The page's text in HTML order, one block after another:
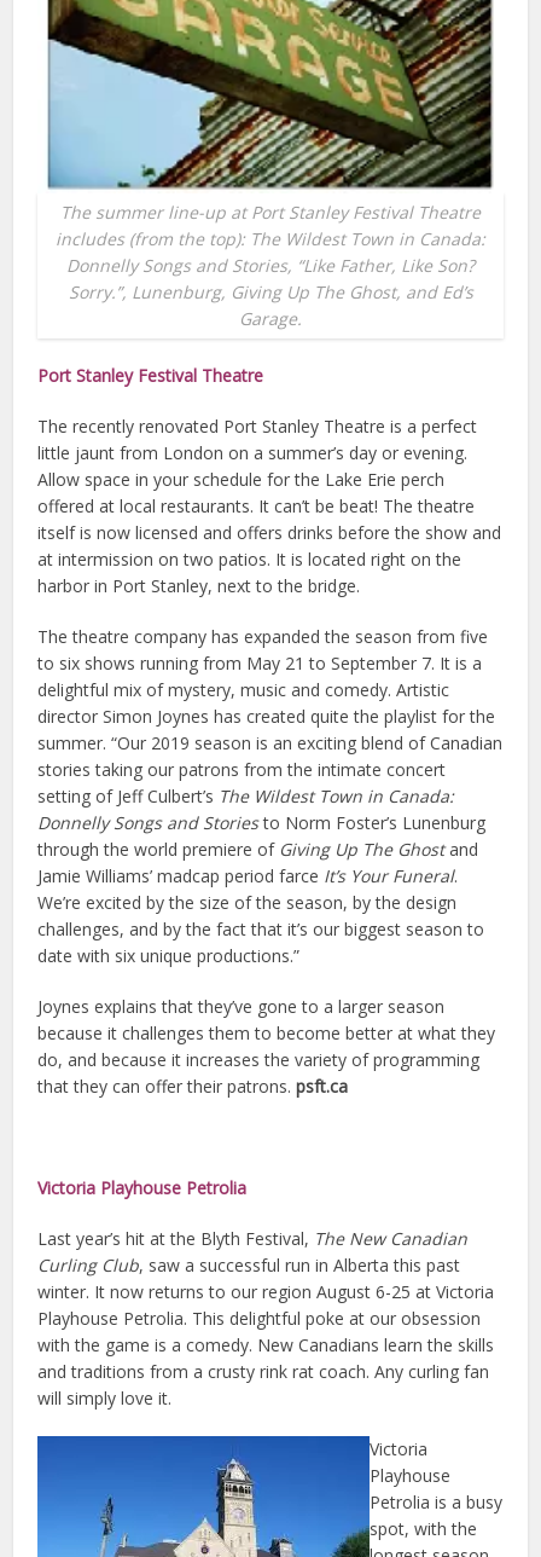
The summer line-up at Port Stanley Festival Theatre
includes (from the top): The Wildest Town in Canada:
Donnelly Songs and Stories, “Like Father, Like Son?
Sorry.”, Lunenburg, Giving Up The Ghost, and Ed’s
Garage.
Port Stanley Festival Theatre
The recently renovated Port Stanley Theatre is a perfect
little jaunt from London on a summer’s day or evening.
Allow space in your schedule for the Lake Erie perch
offered at local restaurants. It can’t be beat! The theatre
itself is now licensed and offers drinks before the show and
at intermission on two patios. It is located right on the
harbor in Port Stanley, next to the bridge.
The theatre company has expanded the season from five
to six shows running from May 21 to September 7. It is a
delightful mix of mystery, music and comedy. Artistic
director Simon Joynes has created quite the playlist for the
summer. “Our 2019 season is an exciting blend of Canadian
stories taking our patrons from the intimate concert
setting of Jeff Culbert’s The Wildest Town in Canada:
Donnelly Songs and Storiesto Norm Foster’s Lunenburg
through the world premiere of Giving Up The Ghostand
Jamie Williams’ madcap period farce It’s Your Funeral.
We’re excited by the size of the season, by the design
challenges, and by the fact that it’s our biggest season to
date with six unique productions.”
Joynes explains that they’ve gone to a larger season
because it challenges them to become better at what they
do, and because it increases the variety of programming
that they can offer their patrons.psft.ca
Victoria Playhouse Petrolia
Last year’s hit at the Blyth Festival, The New Canadian
Curling Club, saw a successful run in Alberta this past
winter. It now returns to our region August 6-25 at Victoria
Playhouse Petrolia. This delightful poke at our obsession
with the game is a comedy. New Canadians learn the skills
and traditions from a crusty rink rat coach. Any curling fan
will simply love it.
Victoria
Playhouse
Petrolia is a busy
spot, with the